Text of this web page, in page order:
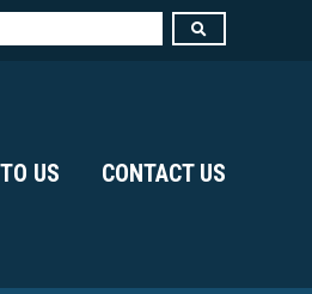
Level 1
US CONTACT US